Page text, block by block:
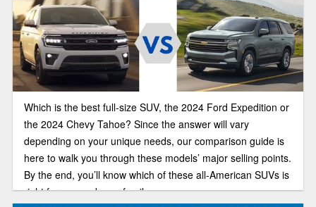
Which is the best full-size SUV, the 2024 Ford Expedition or
the 2024 Chevy Tahoe? Since the answer will vary
depending on your unique needs, our comparison guide is
here to walk you through these models’ major selling points.
By the end, you’ll know which of these all-American SUVs is
right for you and your family.